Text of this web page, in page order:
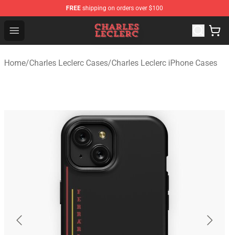
FREE shipping on orders over $100
Open menu
Charles Leclerc Shop - Official Charles Leclerc
Home/Charles Leclerc Cases/Charles Leclerc iPhone Cases